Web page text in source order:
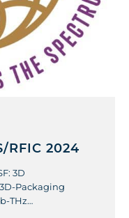
RFIC 2024
3D
Packaging
THz